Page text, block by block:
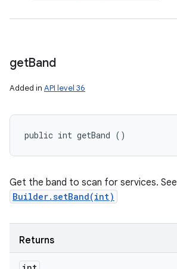
getBand
Added in API level 36
public int getBand ()
Get the band to scan for services. See
Builder.setBand(int)
Returns